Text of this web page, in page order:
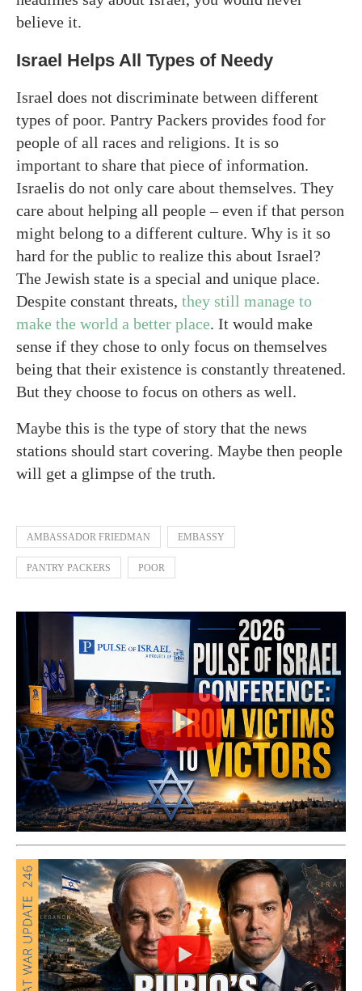
believe it.
Israel Helps All Types of Needy
Israel does not discriminate between different
types of poor. Pantry Packers provides food for
people of all races and religions. It is so
important to share that piece of information.
Israelis do not only care about themselves. They
care about helping all people – even if that person
might belong to a different culture. Why is it so
hard for the public to realize this about Israel?
The Jewish state is a special and unique place.
Despite constant threats, they still manage to
make the world a better place. It would make
sense if they chose to only focus on themselves
being that their existence is constantly threatened.
But they choose to focus on others as well.
Maybe this is the type of story that the news
stations should start covering. Maybe then people
will get a glimpse of the truth.
AMBASSADOR FRIEDMAN EMBASSY
PANTRY PACKERS POOR